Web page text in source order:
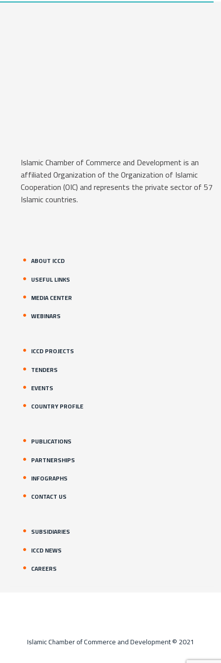
Islamic Chamber of Commerce and Development is an
affiliated Organization of the Organization of Islamic
Cooperation (OIC) and represents the private sector of 57
Islamic countries.
ABOUT ICCD
USEFUL LINKS
MEDIA CENTER
WEBINARS
ICCD PROJECTS
TENDERS
EVENTS
COUNTRY PROFILE
PUBLICATIONS
PARTNERSHIPS
INFOGRAPHS
CONTACT US
SUBSIDIARIES
ICCD NEWS
CAREERS
Islamic Chamber of Commerce and Development © 2021